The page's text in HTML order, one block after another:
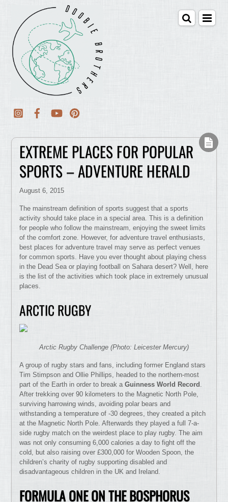
EXTREME PLACES FOR POPULAR
SPORTS – ADVENTURE HERALD
August 6, 2015
The mainstream definition of sports suggest that a sports
activity should take place in a special area. This is a definition
for people who follow the mainstream, enjoying the sweet limits
of the comfort zone. However, for adventure travel enthusiasts,
best places for adventure travel may serve as perfect venues
for common sports. Have you ever thought about playing chess
in the Dead Sea or playing football on Sahara desert? Well, here
is the list of the activities which took place in extremely unusual
places.
ARCTIC RUGBY
Arctic Rugby Challenge (Photo: Leicester Mercury)
A group of rugby stars and fans, including former England stars
Tim Stimpson and Ollie Phillips, headed to the northern-most
part of the Earth in order to break aGuinness World Record
After trekking over 90 kilometers to the Magnetic North Pole,
surviving harrowing winds, avoiding polar bears and
withstanding a temperature of -30 degrees, they created a pitch
at the Magnetic North Pole. Afterwards they played a full 7-a-
side rugby match on the weirdest place to play rugby. The aim
was not only consuming 6,000 calories a day to fight off the
cold, but also raising over £300,000 for Wooden Spoon, the
children’s charity of rugby supporting disabled and
disadvantageous children in the UK and Ireland.
FORMULA ONE ON THE BOSPHORUS